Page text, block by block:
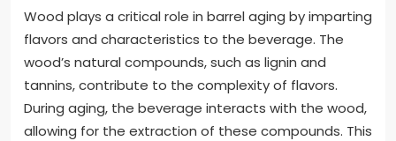
Wood plays a critical role in barrel aging by imparting
flavors and characteristics to the beverage. The
wood’s natural compounds, such as lignin and
tannins, contribute to the complexity of flavors.
During aging, the beverage interacts with the wood,
allowing for the extraction of these compounds. This